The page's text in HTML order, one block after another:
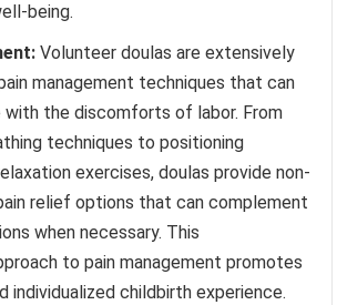
being.
Volunteer doulas are extensively
management techniques that can
with the discomforts of labor. From
techniques to positioning
exercises, doulas provide non-
relief options that can complement
when necessary. This
to pain management promotes
individualized childbirth experience.